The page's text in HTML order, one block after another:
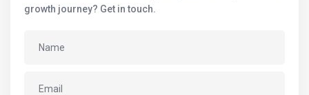
growth journey? Get in touch.